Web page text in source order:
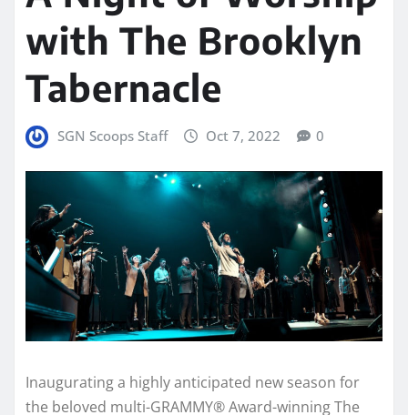
with The Brooklyn
Tabernacle
SGN Scoops Staff Oct 7, 2022 0
Inaugurating a highly anticipated new season for
the beloved multi-GRAMMY® Award-winning The